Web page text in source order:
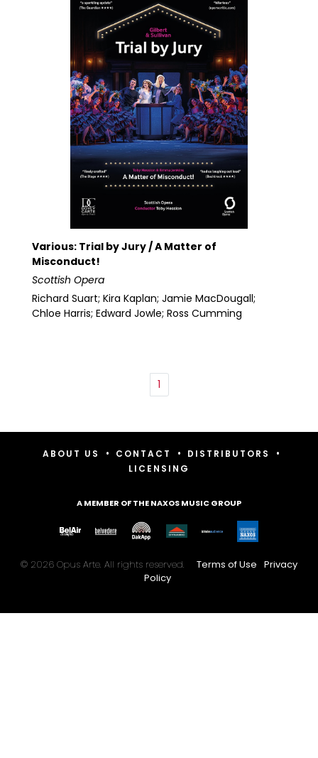
Various: Trial by Jury / A Matter of
Misconduct!
Scottish Opera
Richard Suart; Kira Kaplan; Jamie MacDougall;
Chloe Harris; Edward Jowle; Ross Cumming
1
ABOUT US • CONTACT • DISTRIBUTORS •
LICENSING
A MEMBER OF THE NAXOS MUSIC GROUP
© 2026 Opus Arte. All rights reserved. Terms of Use Privacy
Policy